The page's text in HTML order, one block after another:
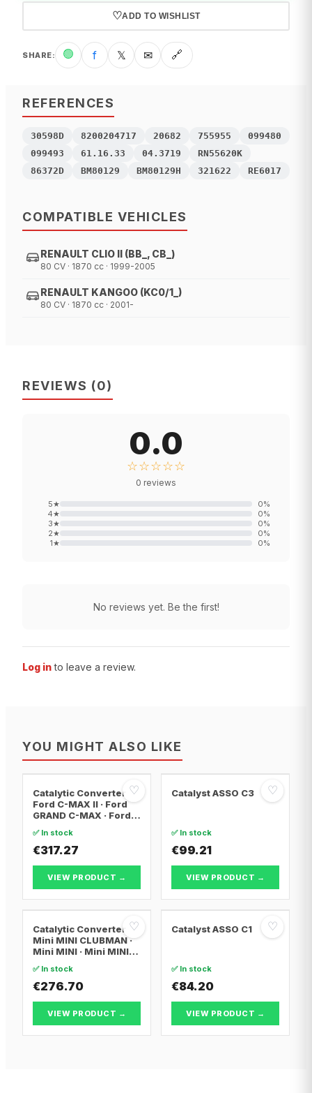
♡ADD TO WISHLIST
SHARE: 🟢 f 𝕏 ✉ 🔗
REFERENCES
30598D 8200204717 20682 755955
099480
099493
61.16.33 04.3719
RN55620K
86372D
BM80129 BM80129H 321622 RE6017
COMPATIBLE VEHICLES
RENAULT CLIO II (BB_, CB_)
80 CV · 1870 cc · 1999-2005
RENAULT KANGOO (KC0/1_)
80 CV · 1870 cc · 2001-
REVIEWS (0)
0.0
☆☆☆☆☆
0 reviews
5★ 0%
4★ 0%
3★ 0%
2★ 0%
1★ 0%
No reviews yet. Be the first!
Log in to leave a review.
YOU MIGHT ALSO LIKE
♡
Catalytic Converter
Ford C-MAX II · Ford
GRAND C-MAX · Ford
✅ In stock
€317.27
VIEW PRODUCT →
♡
Catalyst ASSO C3
✅ In stock
€99.21
VIEW PRODUCT →
♡
Catalytic Converter
Mini MINI CLUBMAN ·
Mini MINI · Mini MINI
✅ In stock
€276.70
VIEW PRODUCT →
♡
Catalyst ASSO C1
✅ In stock
€84.20
VIEW PRODUCT →